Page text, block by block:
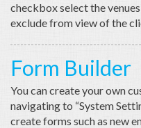
checkbox select the
exclude from view of the
Form Builder
You can create your own
navigating to “System
create forms such as new